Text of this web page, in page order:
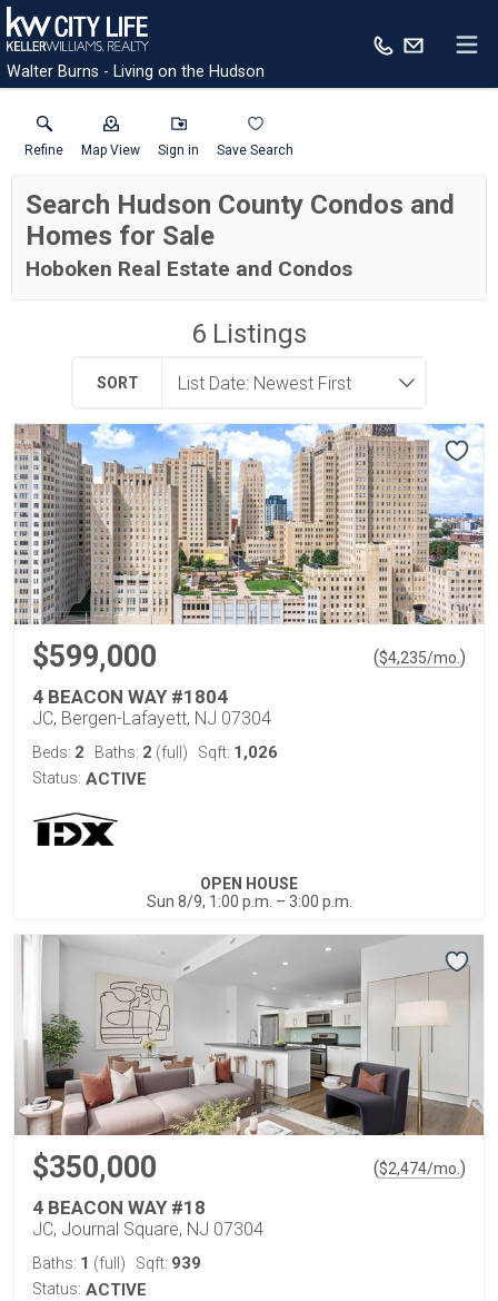
Walter Burns - Living on the Hudson
Refine Map View Sign in Save Search
Search Hudson County Condos and
Homes for Sale
Hoboken Real Estate and Condos
6 Listings
SORT
$599,000 ($4,235/mo. )
4 BEACON WAY #1804
JC, Bergen-Lafayett, NJ 07304
Beds: 2 Baths: 2 (full) Sqft: 1,026
Status: ACTIVE
OPEN HOUSE
Sun 8/9, 1:00 p.m. – 3:00 p.m.
$350,000 ($2,474/mo. )
4 BEACON WAY #18
JC, Journal Square, NJ 07304
Baths: 1 (full) Sqft: 939
Status: ACTIVE